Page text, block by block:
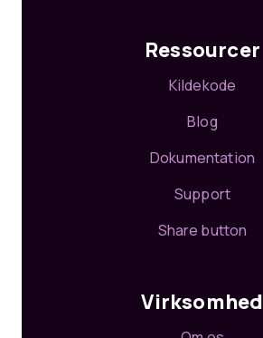
Ressourcer
Kildekode
Blog
Dokumentation
Support
Share button
Virksomhed